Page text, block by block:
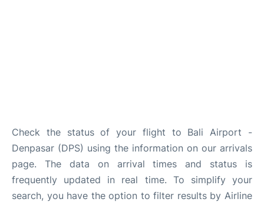
Check the status of your flight to Bali Airport -
Denpasar (DPS) using the information on our arrivals
page. The data on arrival times and status is
frequently updated in real time. To simplify your
search, you have the option to filter results by Airline